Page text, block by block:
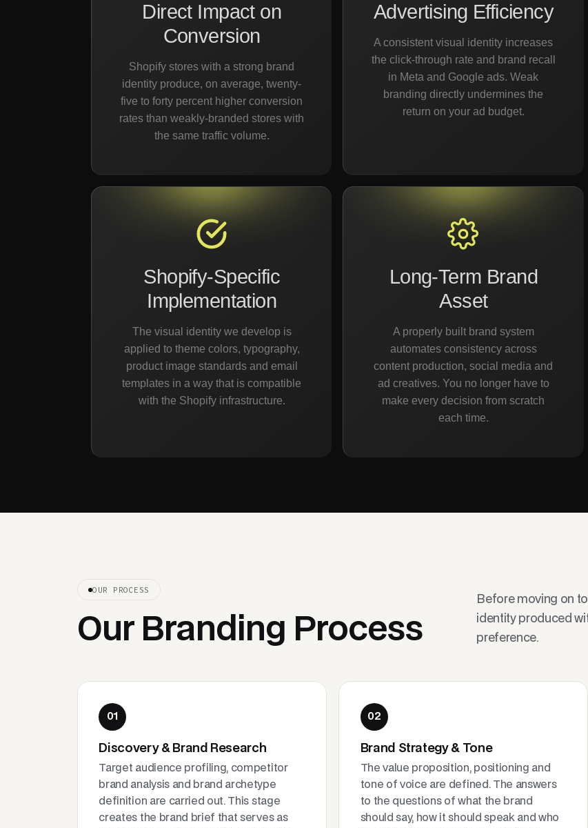
Direct Impact on
Conversion
Shopify stores with a strong brand
identity produce, on average, twenty-
five to forty percent higher conversion
rates than weakly-branded stores with
the same traffic volume.
Advertising Efficiency
A consistent visual identity increases
the click-through rate and brand recall
in Meta and Google ads. Weak
branding directly undermines the
return on your ad budget.
Shopify-Specific
Implementation
The visual identity we develop is
applied to theme colors, typography,
product image standards and email
templates in a way that is compatible
with the Shopify infrastructure.
Long-Term Brand
Asset
A properly built brand system
automates consistency across
content production, social media and
ad creatives. You no longer have to
make every decision from scratch
each time.
OUR PROCESS
Our Branding Process
Before moving on
identity produced
preference.
01
Discovery & Brand Research
Target audience profiling, competitor
brand analysis and brand archetype
definition are carried out. This stage
creates the brand brief that serves as
02
Brand Strategy & Tone
The value proposition, positioning and
tone of voice are defined. The answers
to the questions of what the brand
should say, how it should speak and who